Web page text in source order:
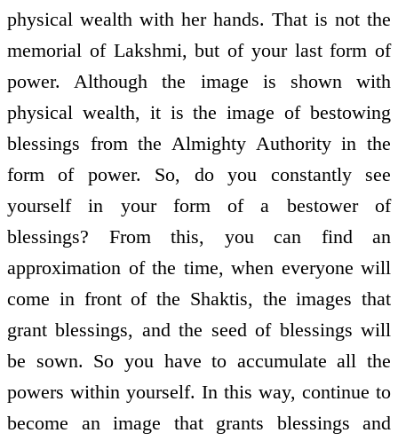
physical wealth with her hands. That is not the
memorial of Lakshmi, but of your last form of
power. Although the image is shown with
physical wealth, it is the image of bestowing
blessings from the Almighty Authority in the
form of power. So, do you constantly see
yourself in your form of a bestower of
blessings? From this, you can find an
approximation of the time, when everyone will
come in front of the Shaktis, the images that
grant blessings, and the seed of blessings will
be sown. So you have to accumulate all the
powers within yourself. In this way, continue to
become an image that grants blessings and